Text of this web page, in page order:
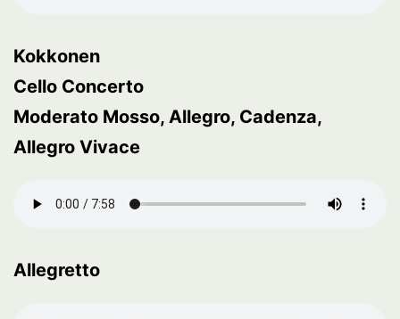
Kokkonen
Cello Concerto
Moderato Mosso, Allegro, Cadenza,
Allegro Vivace
Allegretto